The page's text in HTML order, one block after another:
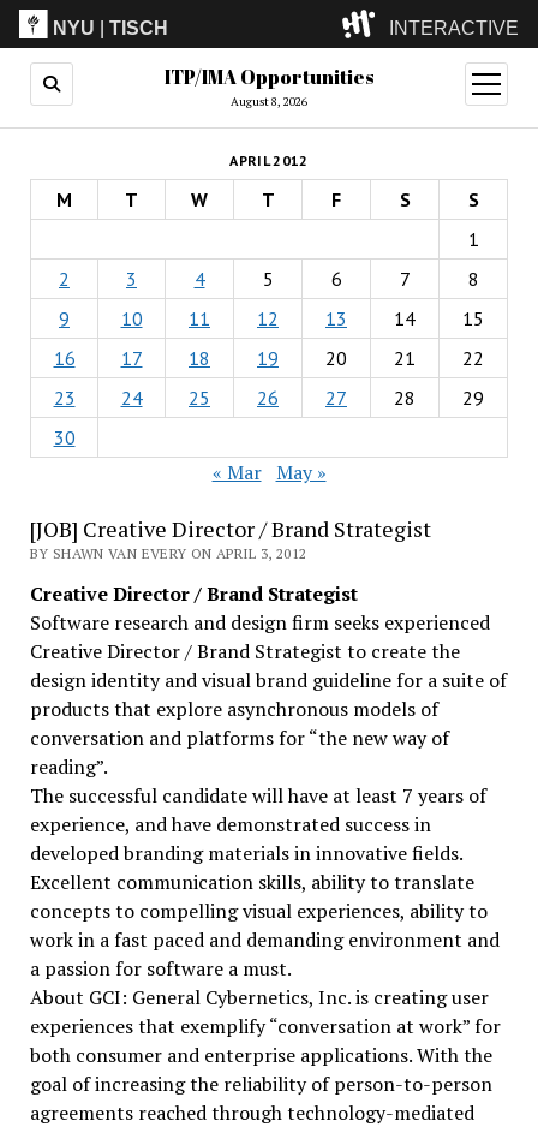
NYU |TISCH INTERACTIVE
ITP(Grad)
(Undergrad)
LowRes
Camp
ITP/IMA Opportunities
August 8, 2026
open
menu
APRIL 2012
M T W T F S
S
1
2
3 4 5 6 7
8
9
10 11 12 13 14
15
16
17 18 19 20 21
22
23
24 25 26 27 28
29
30
« Mar May »
[JOB] Creative Director / Brand Strategist
BY SHAWN VAN EVERY ON APRIL 3, 2012
Creative Director / Brand Strategist
Software research and design firm seeks experienced
Creative Director / Brand Strategist to create the
design identity and visual brand guideline for a suite of
products that explore asynchronous models of
conversation and platforms for “the new way of
reading”.
The successful candidate will have at least 7 years of
experience, and have demonstrated success in
developed branding materials in innovative fields.
Excellent communication skills, ability to translate
concepts to compelling visual experiences, ability to
work in a fast paced and demanding environment and
a passion for software a must.
About GCI: General Cybernetics, Inc. is creating user
experiences that exemplify “conversation at work” for
both consumer and enterprise applications. With the
goal of increasing the reliability of person-to-person
agreements reached through technology-mediated